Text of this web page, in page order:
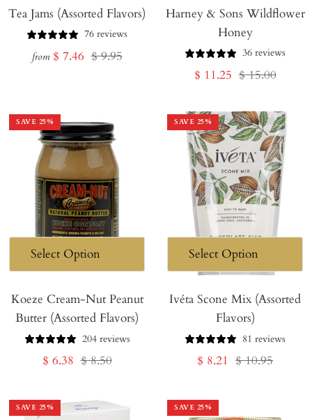
Tea Jams (Assorted Flavors)
76 reviews
from Sale
$ 7.46 Regular
$ 9.95
to
Harney & Sons Wildflower
Honey
36 reviews
Sale
$ 11.25 Regular
$ 15.00
SAVE 25%
Koeze Cream-Nut Peanut
Butter (Assorted Flavors)
204 reviews
Sale
$ 6.38 Regular
$ 8.50
SAVE 25%
Ivéta Scone Mix (Assorted
Flavors)
81 reviews
Sale
$ 8.21 Regular
$ 10.95
SAVE 25% SAVE 25%